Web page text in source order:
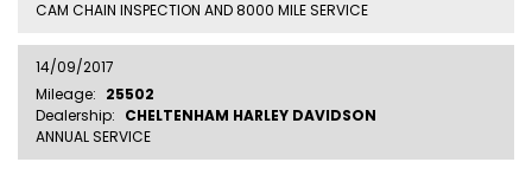
CAM CHAIN INSPECTION AND 8000 MILE SERVICE
14/09/2017
Mileage: 25502
Dealership: CHELTENHAM HARLEY DAVIDSON
ANNUAL SERVICE